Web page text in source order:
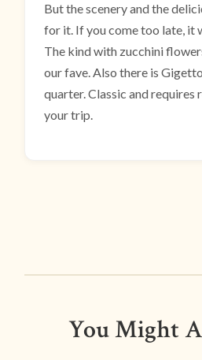
But the scenery and the
for it. If you come too late, it
The kind with zucchini
our fave. Also there is
quarter. Classic and requires
your trip.
You Might